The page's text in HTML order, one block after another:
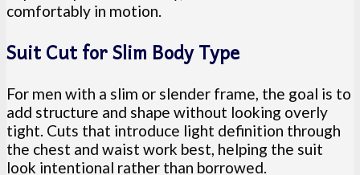
comfortably in motion.
Suit Cut for Slim Body Type
For men with a slim or slender frame, the goal is to
add structure and shape without looking overly
tight. Cuts that introduce light definition through
the chest and waist work best, helping the suit
look intentional rather than borrowed.